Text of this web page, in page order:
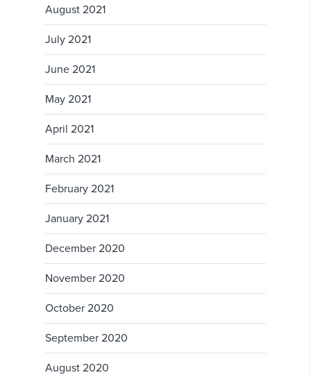
August 2021
July 2021
June 2021
May 2021
April 2021
March 2021
February 2021
January 2021
December 2020
November 2020
October 2020
September 2020
August 2020